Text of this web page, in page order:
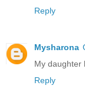
Reply
Mysharona
My daughter
Reply